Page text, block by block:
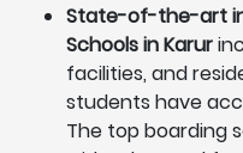
State-of-the-art
Schools in Karur
facilities, and
students have
The top boarding